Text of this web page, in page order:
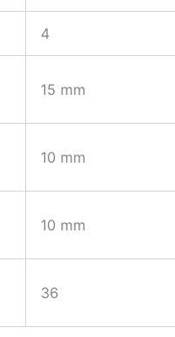
4
15 mm
10 mm
10 mm
36